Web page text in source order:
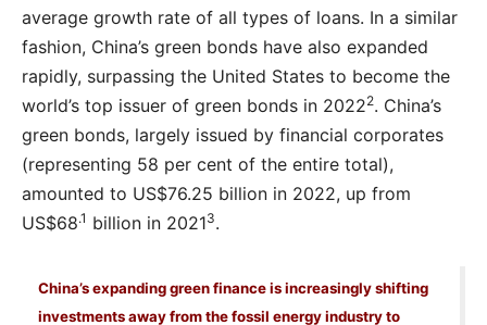
average growth rate of all types of loans. In a similar
fashion, China’s green bonds have also expanded
rapidly, surpassing the United States to become the
world’s top issuer of green bonds in 20222. China’s
green bonds, largely issued by financial corporates
(representing 58 per cent of the entire total),
amounted to US$76.25 billion in 2022, up from
US$68.1 billion in 20213.
China’s expanding green finance is increasingly shifting
investments away from the fossil energy industry to